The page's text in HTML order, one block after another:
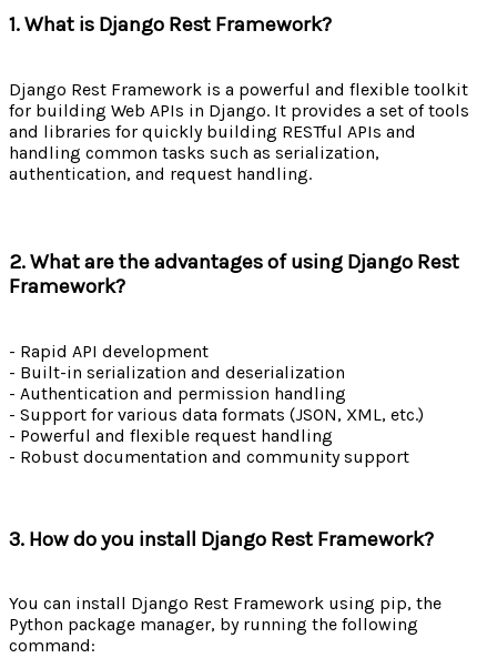
1. What is Django Rest Framework?
Django Rest Framework is a powerful and flexible toolkit
for building Web APIs in Django. It provides a set of tools
and libraries for quickly building RESTful APIs and
handling common tasks such as serialization,
authentication, and request handling.
2. What are the advantages of using Django Rest
Framework?
- Rapid API development
- Built-in serialization and deserialization
- Authentication and permission handling
- Support for various data formats (JSON, XML, etc.)
- Powerful and flexible request handling
- Robust documentation and community support
3. How do you install Django Rest Framework?
You can install Django Rest Framework using pip, the
Python package manager, by running the following
command: